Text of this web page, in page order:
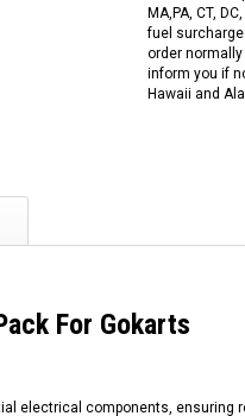
MA,PA, CT,
fuel
order
inform you if
Hawaii and
For Gokarts
electrical components, ensuring